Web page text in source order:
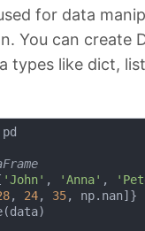
for data
You can create
types like dict,
pd
'John' , 'Anna' ,
, 24, 35, np.nan]}